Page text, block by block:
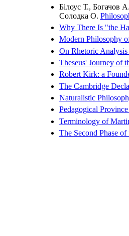
Білоус Т.,
Солодка О.
Why There Is "the
Modern Philosophy
On Rhetoric
Theseus' Journey of
Robert Kirk: a
The Cambridge
Naturalistic
Pedagogical
Terminology of
The Second Phase